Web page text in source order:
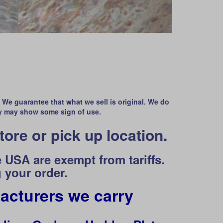
guarantee that what we sell is original. We do
show some sign of use.
or pick up location.
are exempt from tariffs.
order.
we carry